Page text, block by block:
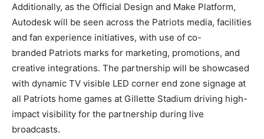
Additionally, as the Official Design and Make Platform,
Autodesk will be seen across the Patriots media, facilities
and fan experience initiatives, with use of co-
branded Patriots marks for marketing, promotions, and
creative integrations. The partnership will be showcased
with dynamic TV visible LED corner end zone signage at
all Patriots home games at Gillette Stadium driving high-
impact visibility for the partnership during live
broadcasts.